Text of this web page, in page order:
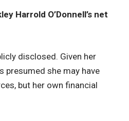
Harrold O’Donnell’s net
disclosed. Given her
presumed she may have
but her own financial